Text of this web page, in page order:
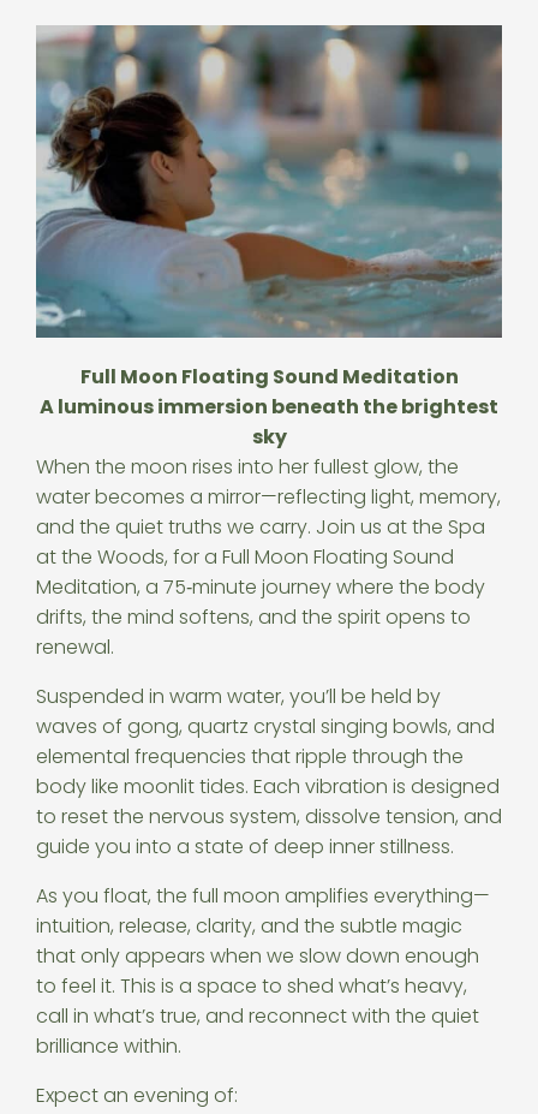
Full Moon Floating Sound Meditation
A luminous immersion beneath the brightest
sky
When the moon rises into her fullest glow, the
water becomes a mirror—reflecting light, memory,
and the quiet truths we carry. Join us at the Spa
at the Woods, for a Full Moon Floating Sound
Meditation, a 75‑minute journey where the body
drifts, the mind softens, and the spirit opens to
renewal.
Suspended in warm water, you’ll be held by
waves of gong, quartz crystal singing bowls, and
elemental frequencies that ripple through the
body like moonlit tides. Each vibration is designed
to reset the nervous system, dissolve tension, and
guide you into a state of deep inner stillness.
As you float, the full moon amplifies everything—
intuition, release, clarity, and the subtle magic
that only appears when we slow down enough
to feel it. This is a space to shed what’s heavy,
call in what’s true, and reconnect with the quiet
brilliance within.
Expect an evening of: